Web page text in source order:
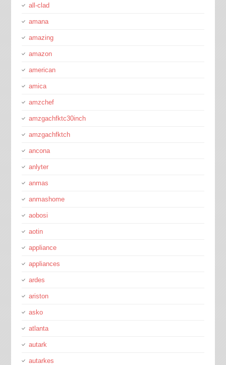
all-clad
amana
amazing
amazon
american
amica
amzchef
amzgachfktc30inch
amzgachfktch
ancona
anlyter
anmas
anmashome
aobosi
aotin
appliance
appliances
ardes
ariston
asko
atlanta
autark
autarkes